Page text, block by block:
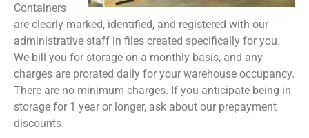
Containers
are clearly marked, identified, and registered with our
administrative staff in files created specifically for you.
We bill you for storage on a monthly basis, and any
charges are prorated daily for your warehouse occupancy.
There are no minimum charges. If you anticipate being in
storage for 1 year or longer, ask about our prepayment
discounts.